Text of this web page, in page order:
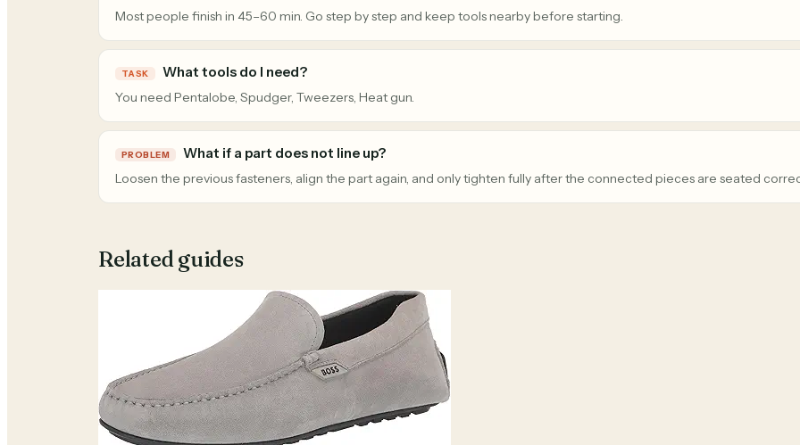
Most people finish in 45–60 min. Go step by step and keep tools nearby before starting.
TASK What tools do I need?
You need Pentalobe, Spudger, Tweezers, Heat gun.
PROBLEM What if a part does not line up?
Loosen the previous fasteners, align the part again, and only tighten fully after the connected pieces are seated
Related guides